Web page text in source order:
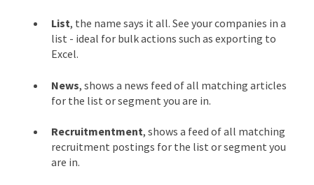
List, the name says it all. See your companies in a
list - ideal for bulk actions such as exporting to
Excel.
News, shows a news feed of all matching articles
for the list or segment you are in.
Recruitmentment, shows a feed of all matching
recruitment postings for the list or segment you
are in.